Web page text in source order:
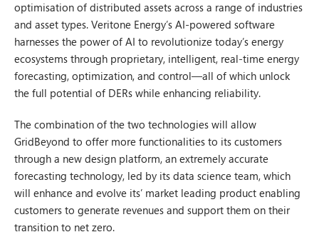
optimisation of distributed assets across a range of industries
and asset types. Veritone Energy’s AI-powered software
harnesses the power of AI to revolutionize today’s energy
ecosystems through proprietary, intelligent, real-time energy
forecasting, optimization, and control—all of which unlock
the full potential of DERs while enhancing reliability.
The combination of the two technologies will allow
GridBeyond to offer more functionalities to its customers
through a new design platform, an extremely accurate
forecasting technology, led by its data science team, which
will enhance and evolve its’ market leading product enabling
customers to generate revenues and support them on their
transition to net zero.